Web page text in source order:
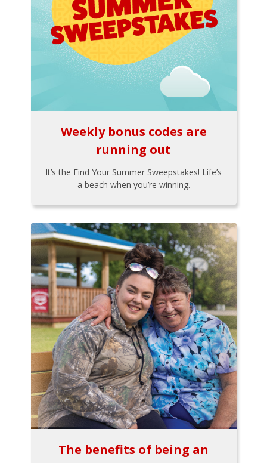
Weekly bonus codes are
running out
It’s the Find Your Summer Sweepstakes! Life’s
a beach when you’re winning.
The benefits of being an